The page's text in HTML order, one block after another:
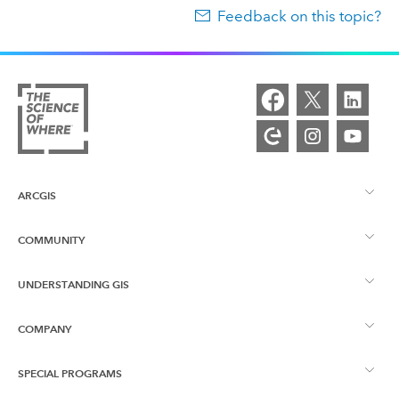
Feedback on this topic?
ARCGIS
ArcGIS Overview
Mapping
COMMUNITY
Esri Community
ArcGIS Blog
UNDERSTANDING GIS
What is GIS?
Location Intelligence
COMPANY
About Esri
SPECIAL PROGRAMS